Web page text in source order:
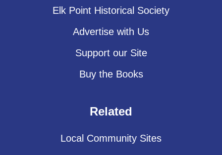
Elk Point Historical Society
Advertise with Us
Support our Site
Buy the Books
Related
Local Community Sites